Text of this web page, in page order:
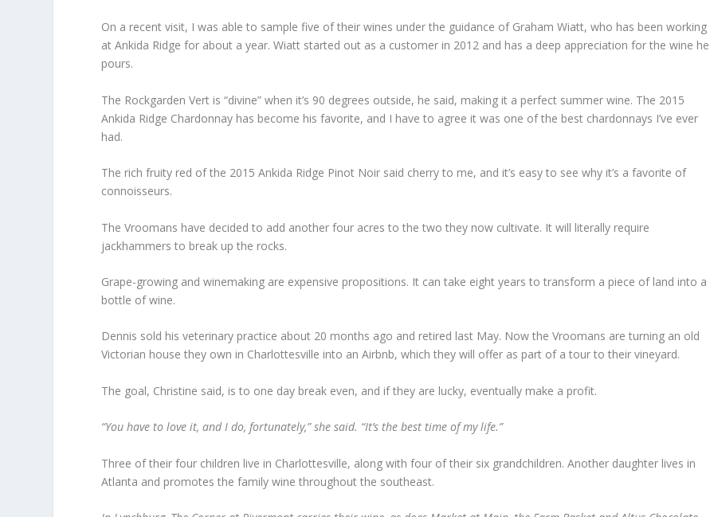
On a recent visit, I was able to sample five of their wines under the guidance of Graham Wiatt, who has been working
at Ankida Ridge for about a year. Wiatt started out as a customer in 2012 and has a deep appreciation for the wine he
pours.
The Rockgarden Vert is “divine” when it’s 90 degrees outside, he said, making it a perfect summer wine. The 2015
Ankida Ridge Chardonnay has become his favorite, and I have to agree it was one of the best chardonnays I’ve ever
had.
The rich fruity red of the 2015 Ankida Ridge Pinot Noir said cherry to me, and it’s easy to see why it’s a favorite of
connoisseurs.
The Vroomans have decided to add another four acres to the two they now cultivate. It will literally require
jackhammers to break up the rocks.
Grape-growing and winemaking are expensive propositions. It can take eight years to transform a piece of land into a
bottle of wine.
Dennis sold his veterinary practice about 20 months ago and retired last May. Now the Vroomans are turning an old
Victorian house they own in Charlottesville into an Airbnb, which they will offer as part of a tour to their vineyard.
The goal, Christine said, is to one day break even, and if they are lucky, eventually make a profit.
“You have to love it, and I do, fortunately,” she said. “It’s the best time of my life.”
Three of their four children live in Charlottesville, along with four of their six grandchildren. Another daughter lives in
Atlanta and promotes the family wine throughout the southeast.